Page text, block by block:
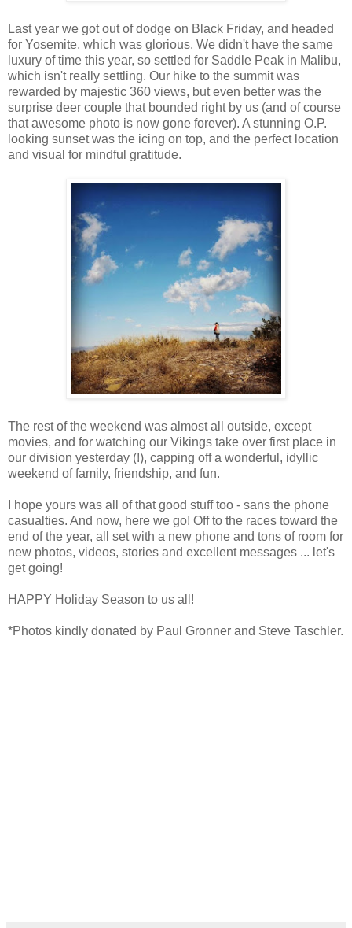
Last year we got out of dodge on Black Friday, and headed
for Yosemite, which was glorious. We didn't have the same
luxury of time this year, so settled for Saddle Peak in Malibu,
which isn't really settling. Our hike to the summit was
rewarded by majestic 360 views, but even better was the
surprise deer couple that bounded right by us (and of course
that awesome photo is now gone forever). A stunning O.P.
looking sunset was the icing on top, and the perfect location
and visual for mindful gratitude.
The rest of the weekend was almost all outside, except
movies, and for watching our Vikings take over first place in
our division yesterday (!), capping off a wonderful, idyllic
weekend of family, friendship, and fun.
I hope yours was all of that good stuff too - sans the phone
casualties. And now, here we go! Off to the races toward the
end of the year, all set with a new phone and tons of room for
new photos, videos, stories and excellent messages ... let's
get going!
HAPPY Holiday Season to us all!
*Photos kindly donated by Paul Gronner and Steve Taschler.